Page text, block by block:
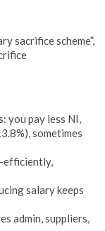
sacrifice scheme”,
you pay less NI,
sometimes
efficiently,
salary keeps
admin, suppliers,